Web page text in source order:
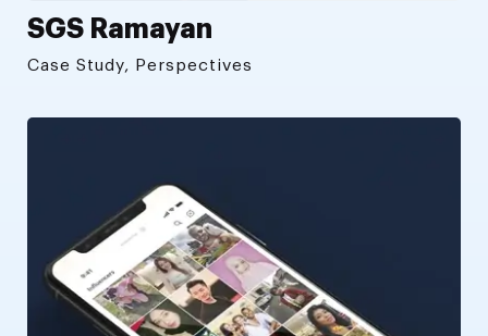
SGS Ramayan
Case Study, Perspectives